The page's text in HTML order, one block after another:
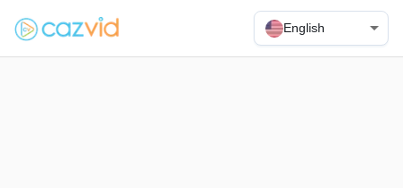
English